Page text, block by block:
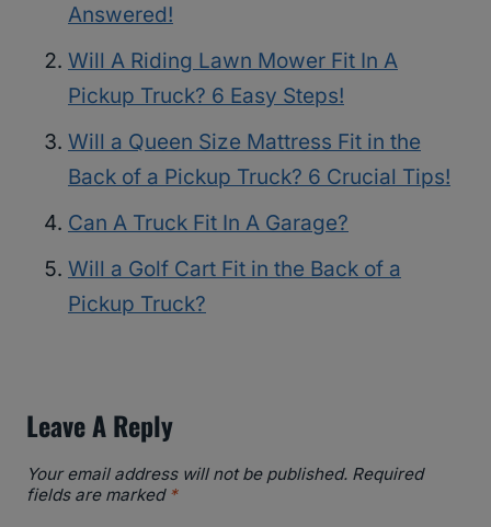
Answered!
Will A Riding Lawn Mower Fit In A
Pickup Truck? 6 Easy Steps!
Will a Queen Size Mattress Fit in the
Back of a Pickup Truck? 6 Crucial Tips!
Can A Truck Fit In A Garage?
Will a Golf Cart Fit in the Back of a
Pickup Truck?
Leave A Reply
Your email address will not be published. Required
fields are marked *